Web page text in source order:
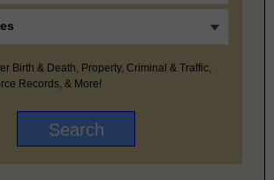
Birth & Death, Property, Criminal & Traffic,
Records, & More!